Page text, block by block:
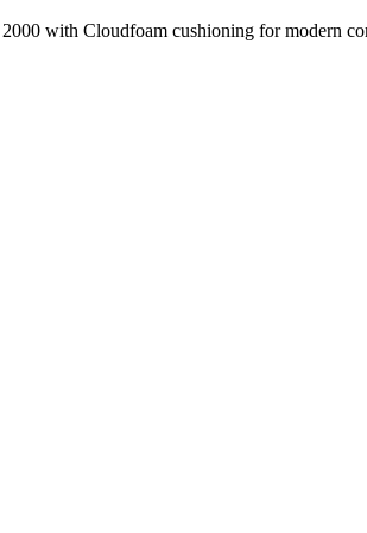
with Cloudfoam cushioning for modern